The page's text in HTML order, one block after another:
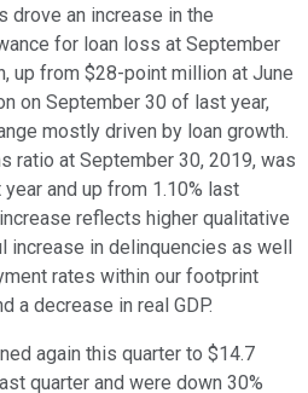
drove an increase in the
for loan loss at September
up from $28-point million at June
on September 30 of last year,
mostly driven by loan growth.
ratio at September 30, 2019, was
and up from 1.10% last
reflects higher qualitative
in delinquencies as well
rates within our footprint
a decrease in real GDP.
again this quarter to $14.7
quarter and were down 30%